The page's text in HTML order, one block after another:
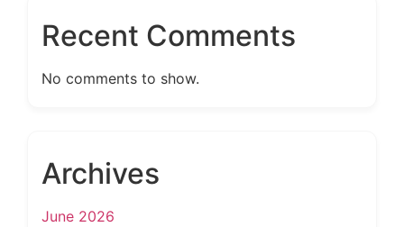
Recent Comments
No comments to show.
Archives
June 2026